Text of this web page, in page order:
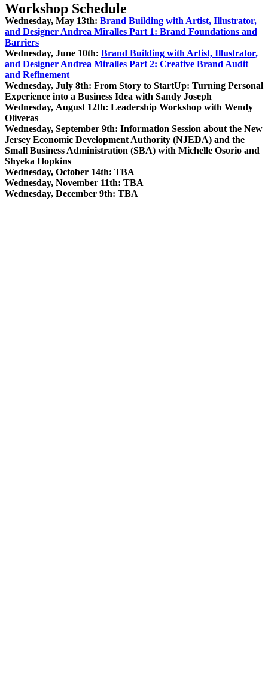
Workshop Schedule
Wednesday, May 13th: Brand Building with Artist, Illustrator,
and Designer Andrea Miralles Part 1: Brand Foundations and
Barriers
Wednesday, June 10th: Brand Building with Artist, Illustrator,
and Designer Andrea Miralles Part 2: Creative Brand Audit
and Refinement
Wednesday, July 8th: From Story to StartUp: Turning Personal
Experience into a Business Idea with Sandy Joseph
Wednesday, August 12th: Leadership Workshop with Wendy
Oliveras
Wednesday, September 9th: Information Session about the New
Jersey Economic Development Authority (NJEDA) and the
Small Business Administration (SBA) with Michelle Osorio and
Shyeka Hopkins
Wednesday, October 14th: TBA
Wednesday, November 11th: TBA
Wednesday, December 9th: TBA